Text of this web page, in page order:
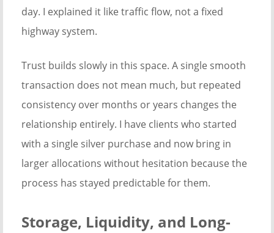
day. I explained it like traffic flow, not a fixed
highway system.
Trust builds slowly in this space. A single smooth
transaction does not mean much, but repeated
consistency over months or years changes the
relationship entirely. I have clients who started
with a single silver purchase and now bring in
larger allocations without hesitation because the
process has stayed predictable for them.
Storage, Liquidity, and Long-